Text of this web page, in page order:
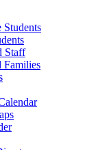
Students
Staff
Families